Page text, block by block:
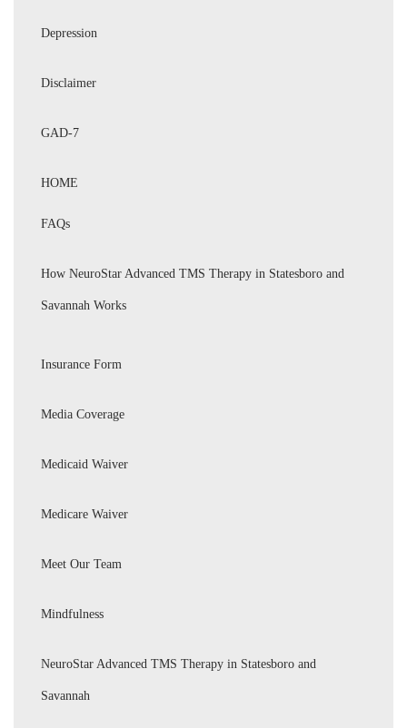
Depression
Disclaimer
GAD-7
HOME
FAQs
How NeuroStar Advanced TMS Therapy in Statesboro and
Savannah Works
Insurance Form
Media Coverage
Medicaid Waiver
Medicare Waiver
Meet Our Team
Mindfulness
NeuroStar Advanced TMS Therapy in Statesboro and
Savannah